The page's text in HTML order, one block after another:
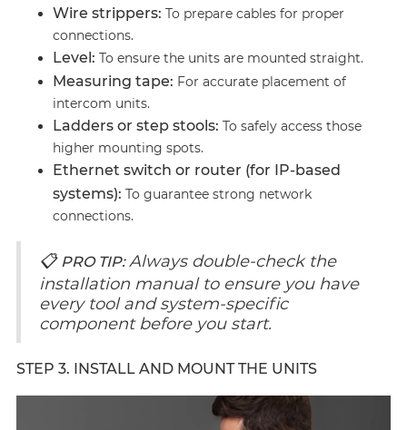
Wire strippers: To prepare cables for proper
connections.
Level: To ensure the units are mounted straight.
Measuring tape: For accurate placement of
intercom units.
Ladders or step stools: To safely access those
higher mounting spots.
Ethernet switch or router (for IP-based
systems): To guarantee strong network
connections.
📋 PRO TIP:Always double-check the
installation manual to ensure you have
every tool and system-specific
component before you start.
STEP 3. INSTALL AND MOUNT THE UNITS